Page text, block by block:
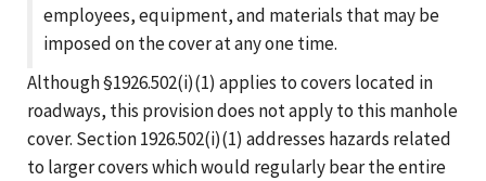
employees, equipment, and materials that may be
imposed on the cover at any one time.
Although §1926.502(i)(1) applies to covers located in
roadways, this provision does not apply to this manhole
cover. Section 1926.502(i)(1) addresses hazards related
to larger covers which would regularly bear the entire